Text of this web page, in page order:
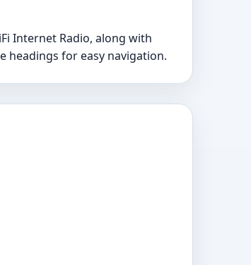
Internet Radio, along with
for easy navigation.